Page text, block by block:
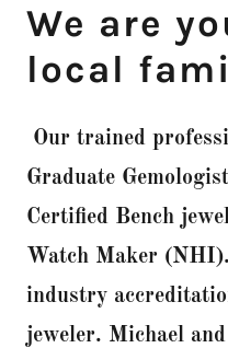
We are
local
Our trained
Graduate
Certified Bench
Watch Maker
industry
jeweler. Michael